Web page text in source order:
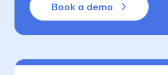
Book a demo